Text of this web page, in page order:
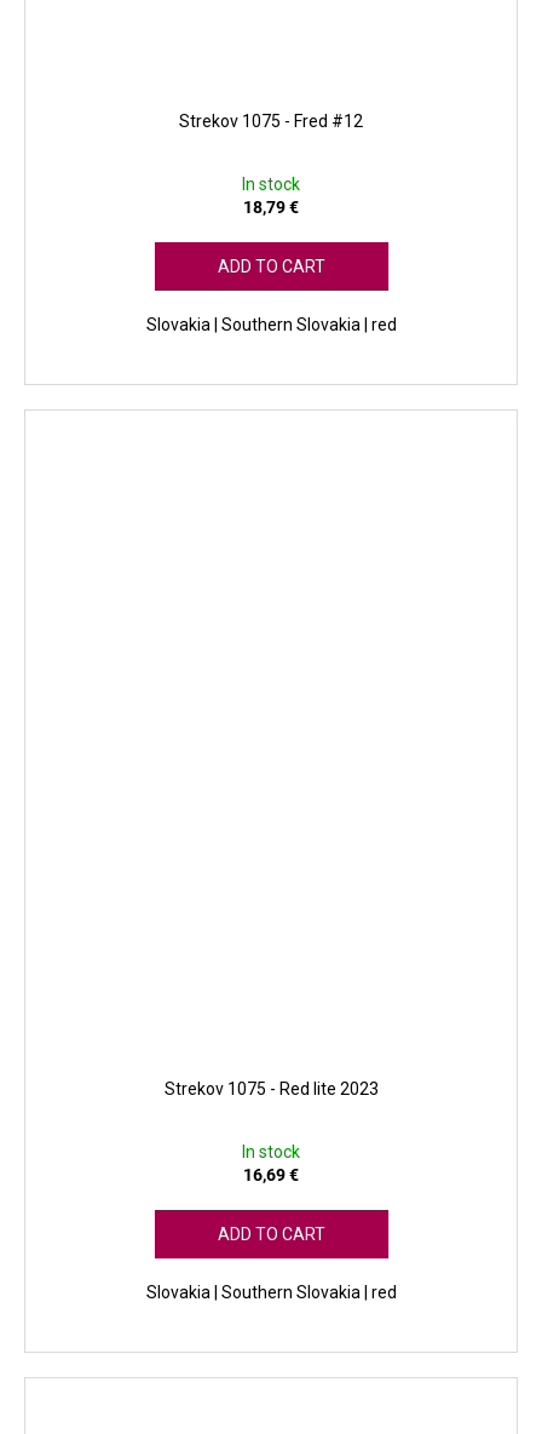
Strekov 1075 - Fred #12
In stock
18,79 €
ADD TO CART
Slovakia | Southern Slovakia | red
Strekov 1075 - Red lite 2023
In stock
16,69 €
ADD TO CART
Slovakia | Southern Slovakia | red